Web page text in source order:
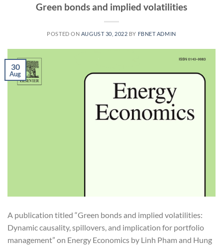
Green bonds and implied volatilities
POSTED ON AUGUST 30, 2022 BY FBNET ADMIN
30
Aug
A publication titled “Green bonds and implied volatilities:
Dynamic causality, spillovers, and implication for portfolio
management” on Energy Economics by Linh Pham and Hung